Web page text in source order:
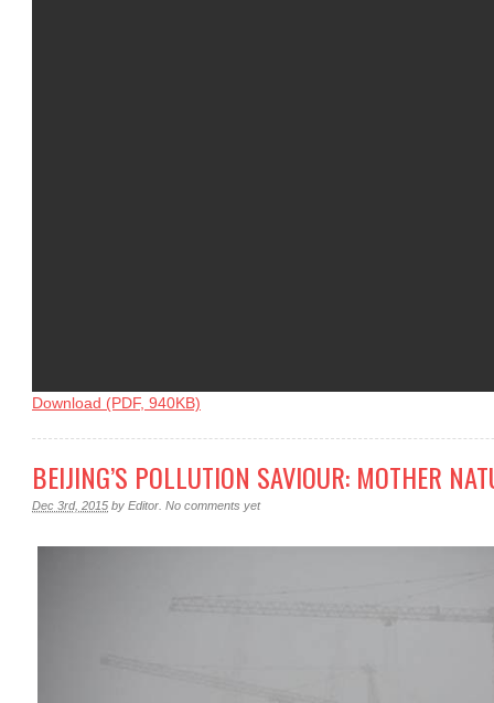
Download (PDF, 940KB)
BEIJING’S POLLUTION SAVIOUR: MOTHER
Dec 3rd, 2015 by Editor No comments yet